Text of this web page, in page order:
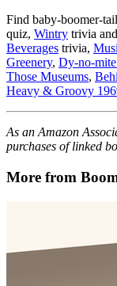
Find baby-boomer-
quiz, Wintry trivia
Beverages trivia,
Greenery, Dy-no-mite
Those Museums,
Heavy & Groovy
As an Amazon
purchases of linked
More from